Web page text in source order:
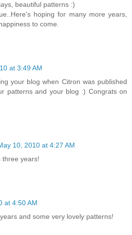
beautiful patterns :)
hoping for many more years,
to come.
at 3:49 AM
your blog when Citron was published
patterns and your blog :) Congrats on
10, 2010 at 4:27 AM
three years!
at 4:50 AM
and some very lovely patterns!